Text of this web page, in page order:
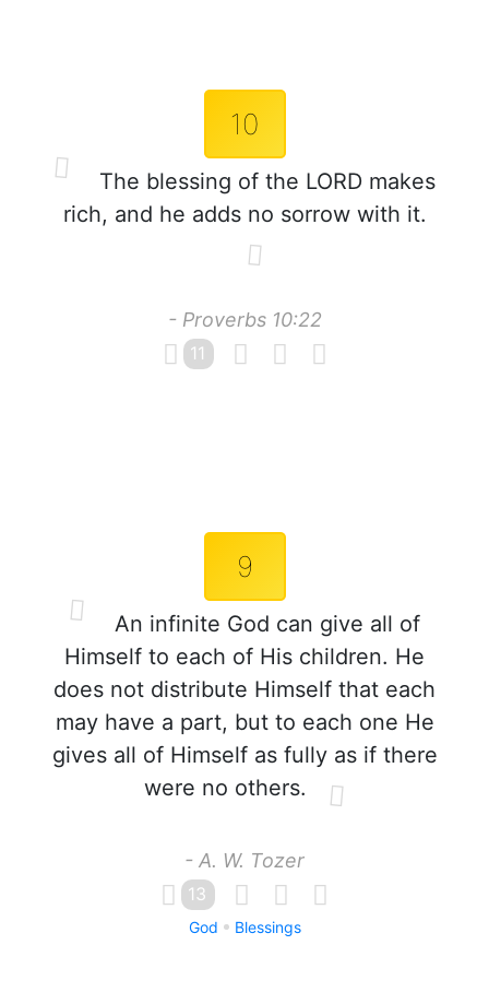
10
The blessing of the LORD makes
rich, and he adds no sorrow with it.
- Proverbs 10:22
11
9
An infinite God can give all of
Himself to each of His children. He
does not distribute Himself that each
may have a part, but to each one He
gives all of Himself as fully as if there
were no others.
- A. W. Tozer
13
God Blessings